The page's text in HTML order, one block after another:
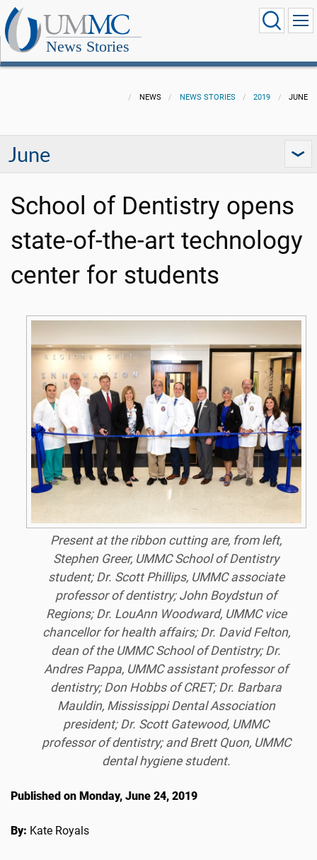
News Stories
NEWS NEWS STORIES 2019 JUNE
June
School of Dentistry opens
state-of-the-art technology
center for students
Present at the ribbon cutting are, from left,
Stephen Greer, UMMC School of Dentistry
student; Dr. Scott Phillips, UMMC associate
professor of dentistry; John Boydstun of
Regions; Dr. LouAnn Woodward, UMMC vice
chancellor for health affairs; Dr. David Felton,
dean of the UMMC School of Dentistry; Dr.
Andres Pappa, UMMC assistant professor of
dentistry; Don Hobbs of CRET; Dr. Barbara
Mauldin, Mississippi Dental Association
president; Dr. Scott Gatewood, UMMC
professor of dentistry; and Brett Quon, UMMC
dental hygiene student.
Published on Monday, June 24, 2019
By: Kate Royals